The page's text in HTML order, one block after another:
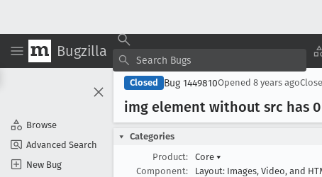
Bugzilla
Browse
Advanced Search
New Bug
Closed Bug 1449810Opened 8 years ago
img element without src has
Categories
Product:
Core ▾
Component:
Layout: Images, Video, and